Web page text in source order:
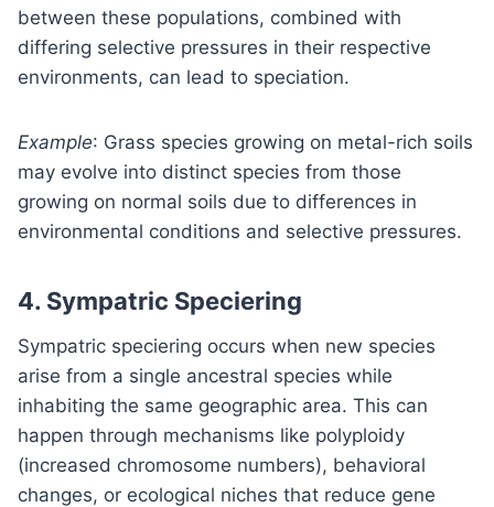
between these populations, combined with
differing selective pressures in their respective
environments, can lead to speciation.
Example: Grass species growing on metal-rich soils
may evolve into distinct species from those
growing on normal soils due to differences in
environmental conditions and selective pressures.
4. Sympatric Speciering
Sympatric speciering occurs when new species
arise from a single ancestral species while
inhabiting the same geographic area. This can
happen through mechanisms like polyploidy
(increased chromosome numbers), behavioral
changes, or ecological niches that reduce gene